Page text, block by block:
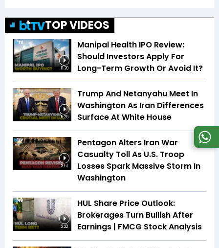
TOP VIDEOS
11:20
Manipal Health IPO Review:
Should Investors Apply For
Long-Term Growth Or Avoid It?
5:25
Trump And Netanyahu Meet In
Washington As Iran Differences
Surface At White House
3:51
Pentagon Alters Iran War
Casualty Toll As U.S. Troop
Losses Spark Massive Storm In
Washington
2:22
HUL Share Price Outlook:
Brokerages Turn Bullish After
Earnings | FMCG Stock Analysis